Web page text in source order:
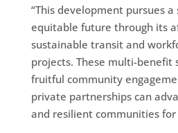
“This development pursues
equitable future through its
sustainable transit and
projects. These multi-benefit
fruitful community
private partnerships can
and resilient communities for